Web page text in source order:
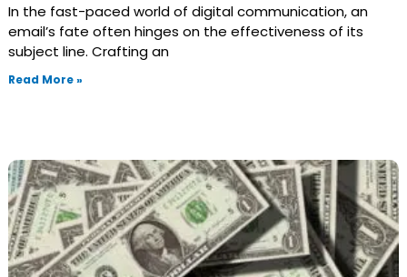
In the fast-paced world of digital communication, an
email’s fate often hinges on the effectiveness of its
subject line. Crafting an
Read More »